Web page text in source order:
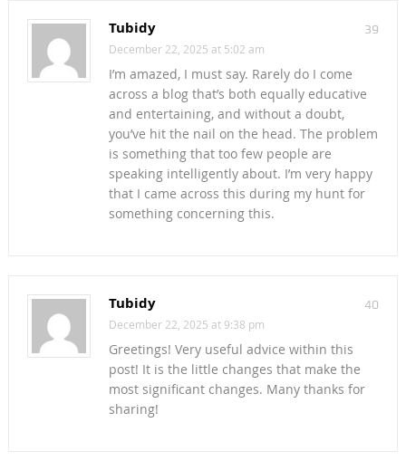
39
Tubidy
December 22, 2025 at 5:02 am
I’m amazed, I must say. Rarely do I come
across a blog that’s both equally educative
and entertaining, and without a doubt,
you’ve hit the nail on the head. The problem
is something that too few people are
speaking intelligently about. I’m very happy
that I came across this during my hunt for
something concerning this.
40
Tubidy
December 22, 2025 at 9:38 pm
Greetings! Very useful advice within this
post! It is the little changes that make the
most significant changes. Many thanks for
sharing!